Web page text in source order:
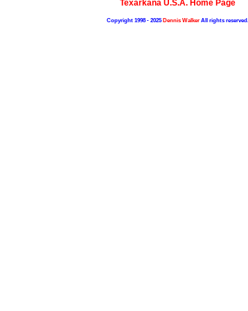
Texarkana U.S.A. Home Page
Copyright 1998 - 2025Dennis WalkerAll rights reserved.